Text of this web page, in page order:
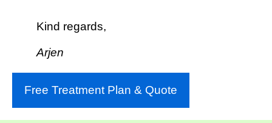
Kind regards,
Arjen
Free Treatment Plan & Quote